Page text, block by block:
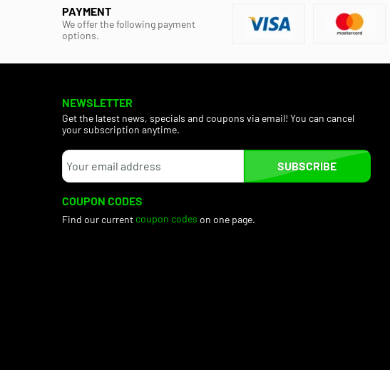
PAYMENT
We offer the following payment
options.
NEWSLETTER
Get the latest news, specials and coupons via email! You can cancel
your subscription anytime.
SUBSCRIBE
COUPON CODES
Find our current coupon codes on one page.